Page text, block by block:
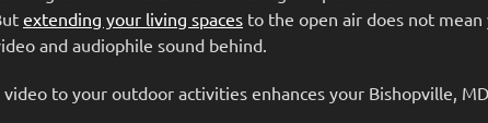
extending your living spaces to the open air does not
and audiophile sound behind.
to your outdoor activities enhances your Bishopville,